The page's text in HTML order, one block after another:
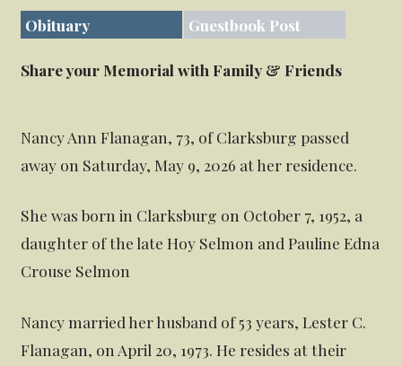
Obituary
Guestbook Post
Share your Memorial with Family & Friends
Nancy Ann Flanagan, 73, of Clarksburg passed
away on Saturday, May 9, 2026 at her residence.
She was born in Clarksburg on October 7, 1952, a
daughter of the late Hoy Selmon and Pauline Edna
Crouse Selmon
Nancy married her husband of 53 years, Lester C.
Flanagan, on April 20, 1973. He resides at their